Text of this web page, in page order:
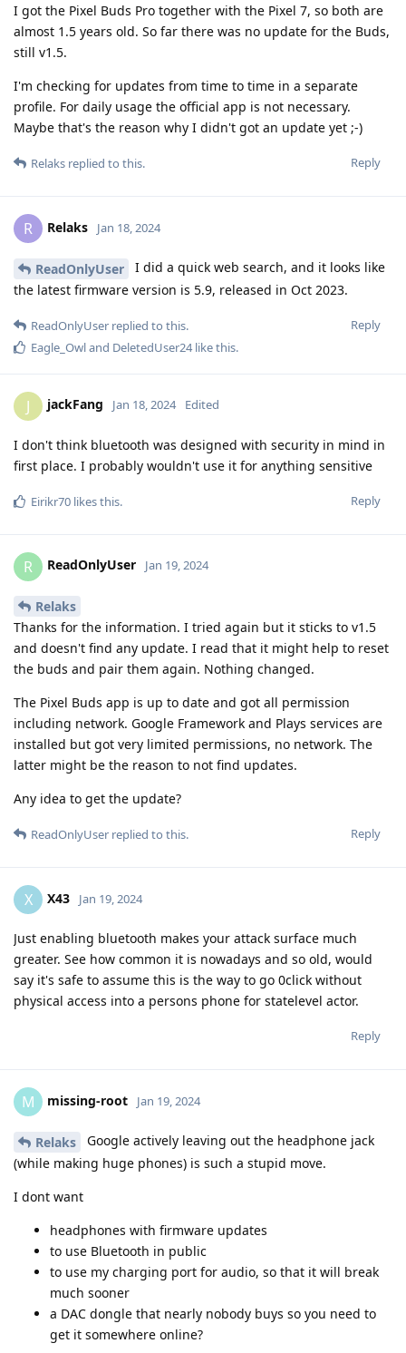
I got the Pixel Buds Pro together with the Pixel 7, so both are
almost 1.5 years old. So far there was no update for the Buds,
still v1.5.
I'm checking for updates from time to time in a separate
profile. For daily usage the official app is not necessary.
Maybe that's the reason why I didn't got an update yet ;-)
Reply
Relaks replied to this.
R Relaks Jan 18, 2024
ReadOnlyUser
I did a quick web search, and it looks like
the latest firmware version is 5.9, released in Oct 2023.
Reply
ReadOnlyUser replied to this.
Eagle_Owland DeletedUser24like this.
J jackFang Jan 18, 2024 Edited
I don't think bluetooth was designed with security in mind in
first place. I probably wouldn't use it for anything sensitive
Reply
Eirikr70 likes this.
R ReadOnlyUser Jan 19, 2024
Relaks
Thanks for the information. I tried again but it sticks to v1.5
and doesn't find any update. I read that it might help to reset
the buds and pair them again. Nothing changed.
The Pixel Buds app is up to date and got all permission
including network. Google Framework and Plays services are
installed but got very limited permissions, no network. The
latter might be the reason to not find updates.
Any idea to get the update?
Reply
ReadOnlyUser replied to this.
X X43 Jan 19, 2024
Just enabling bluetooth makes your attack surface much
greater. See how common it is nowadays and so old, would
say it's safe to assume this is the way to go 0click without
physical access into a persons phone for statelevel actor.
Reply
M missing-root Jan 19, 2024
Relaks
Google actively leaving out the headphone jack
(while making huge phones) is such a stupid move.
I dont want
headphones with firmware updates
to use Bluetooth in public
to use my charging port for audio, so that it will break
much sooner
a DAC dongle that nearly nobody buys so you need to
get it somewhere online?